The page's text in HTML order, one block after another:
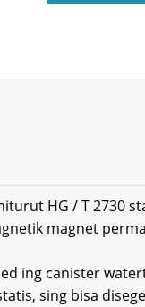
HG / T 2730
magnet
ing canister
sing bisa